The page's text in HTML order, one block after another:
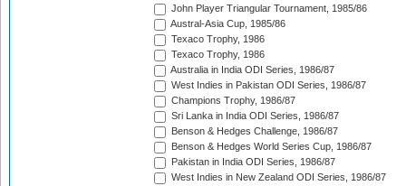
John Player Triangular Tournament, 1985/86
Austral-Asia Cup, 1985/86
Texaco Trophy, 1986
Texaco Trophy, 1986
Australia in India ODI Series, 1986/87
West Indies in Pakistan ODI Series, 1986/87
Champions Trophy, 1986/87
Sri Lanka in India ODI Series, 1986/87
Benson & Hedges Challenge, 1986/87
Benson & Hedges World Series Cup, 1986/87
Pakistan in India ODI Series, 1986/87
West Indies in New Zealand ODI Series, 1986/87